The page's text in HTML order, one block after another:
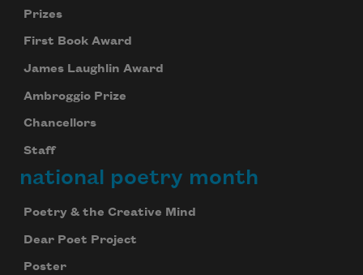
Prizes
First Book Award
James Laughlin Award
Ambroggio Prize
Chancellors
Staff
national poetry month
Poetry & the Creative Mind
Dear Poet Project
Poster